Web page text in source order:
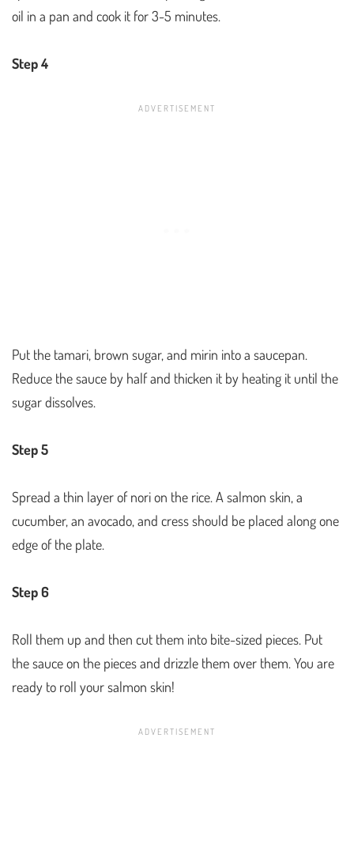
oil in a pan and cook it for 3-5 minutes.
Step 4
Put the tamari, brown sugar, and mirin into a saucepan.
Reduce the sauce by half and thicken it by heating it until the
sugar dissolves.
Step 5
Spread a thin layer of nori on the rice. A salmon skin, a
cucumber, an avocado, and cress should be placed along one
edge of the plate.
Step 6
Roll them up and then cut them into bite-sized pieces. Put
the sauce on the pieces and drizzle them over them. You are
ready to roll your salmon skin!